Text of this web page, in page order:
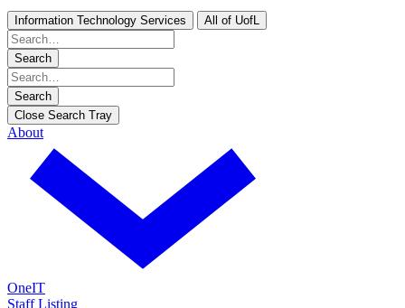
Information Technology Services All of UofL
Search
Search
Close Search Tray
About
OneIT
Staff Listing